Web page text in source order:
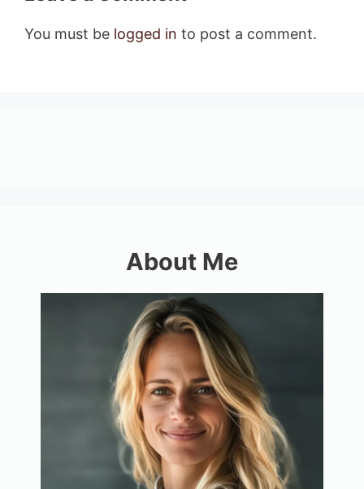
You must be logged in to post a comment.
About Me